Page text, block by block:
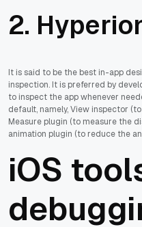
2.
It is said to be the best in-app
inspection. It is preferred by
to inspect the app whenever
default, namely, View inspector
Measure plugin (to measure the
animation plugin (to reduce the
iOS